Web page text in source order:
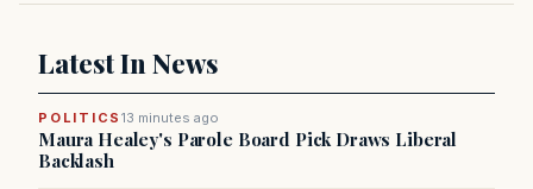
Latest In News
POLITICS13 minutes ago
Maura Healey's Parole Board Pick Draws Liberal
Backlash